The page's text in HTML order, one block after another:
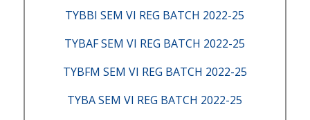
TYBBI SEM VI REG BATCH 2022-25
TYBAF SEM VI REG BATCH 2022-25
TYBFM SEM VI REG BATCH 2022-25
TYBA SEM VI REG BATCH 2022-25